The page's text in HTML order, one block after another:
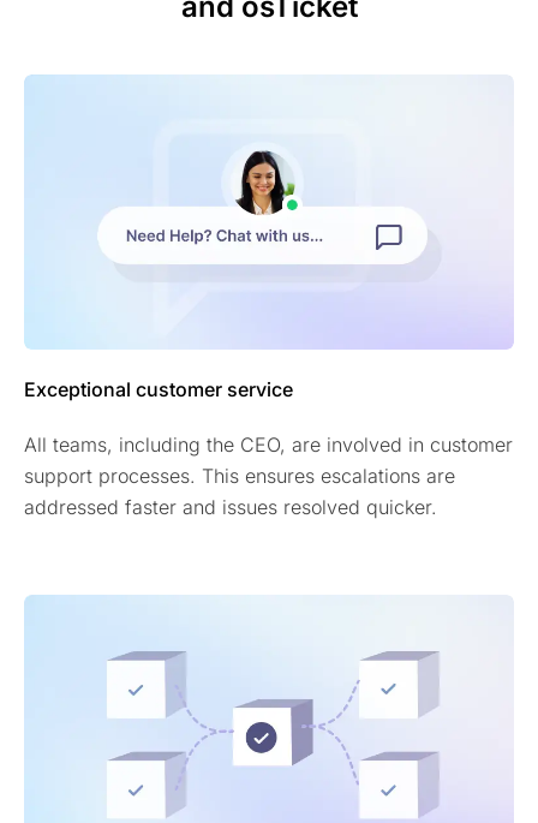
Exceptional customer service
All teams, including the CEO, are involved in customer
support processes. This ensures escalations are
addressed faster and issues resolved quicker.